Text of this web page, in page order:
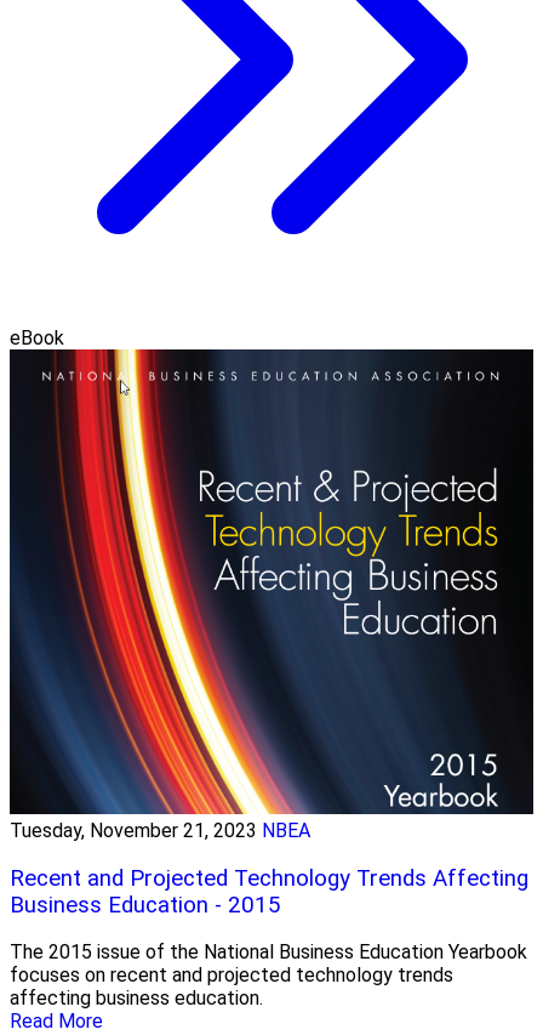
eBook
Tuesday, November 21, 2023 NBEA
Recent and Projected Technology Trends Affecting
Business Education - 2015
The 2015 issue of the National Business Education Yearbook
focuses on recent and projected technology trends
affecting business education.
Read More